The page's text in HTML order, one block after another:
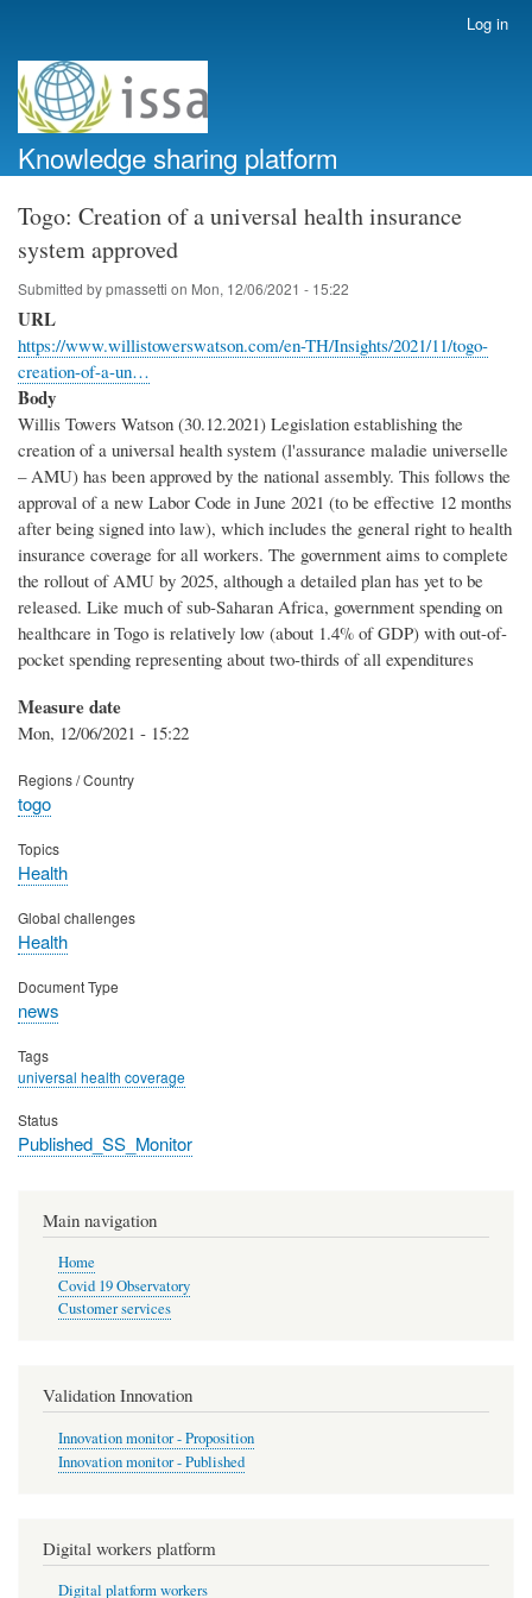
account
menu
Log in
Knowledge sharing platform
Togo: Creation of a universal health insurance
system approved
Submitted bypmassetti on Mon, 12/06/2021 - 15:22
URL
https://www.willistowerswatson.com/en-TH/Insights/2021/11/togo-
creation-of-a-un…
Body
Willis Towers Watson (30.12.2021) Legislation establishing the
creation of a universal health system (l'assurance maladie universelle
– AMU) has been approved by the national assembly. This follows the
approval of a new Labor Code in June 2021 (to be effective 12 months
after being signed into law), which includes the general right to health
insurance coverage for all workers. The government aims to complete
the rollout of AMU by 2025, although a detailed plan has yet to be
released. Like much of sub-Saharan Africa, government spending on
healthcare in Togo is relatively low (about 1.4% of GDP) with out-of-
pocket spending representing about two-thirds of all expenditures
Measure date
Mon, 12/06/2021 - 15:22
Regions / Country
togo
Topics
Health
Global challenges
Health
Document Type
news
Tags
universal health coverage
Status
Published_SS_Monitor
Main navigation
Home
Covid 19 Observatory
Customer services
Validation Innovation
Innovation monitor - Proposition
Innovation monitor - Published
Digital workers platform
Digital platform workers